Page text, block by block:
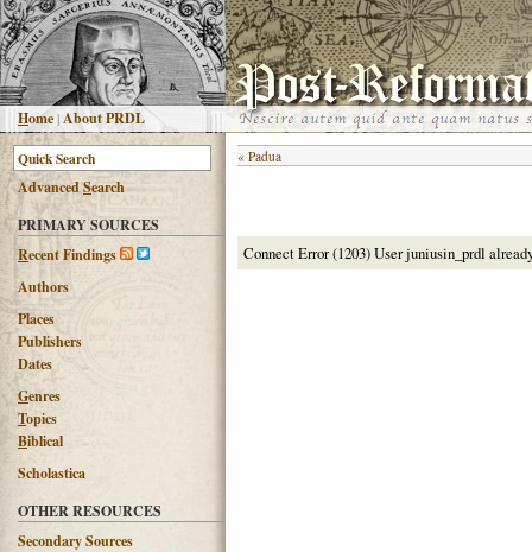
Home |About PRDL
AdvancedSearch
PRIMARY SOURCES
Recent Findings
Authors
Places
Publishers
Dates
Genres
Topics
Biblical
Scholastica
OTHER RESOURCES
Secondary Sources
« Padua
Connect Error (1203) User juniusin_prdl